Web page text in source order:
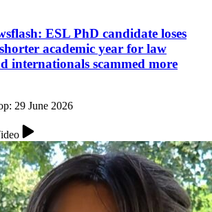
ESL PhD candidate loses
academic year for law
internationals scammed more
29 June 2026